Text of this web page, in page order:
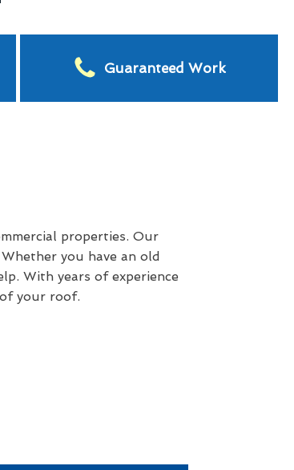
Guaranteed Work
properties. Our
you have an old
With years of experience
your roof.